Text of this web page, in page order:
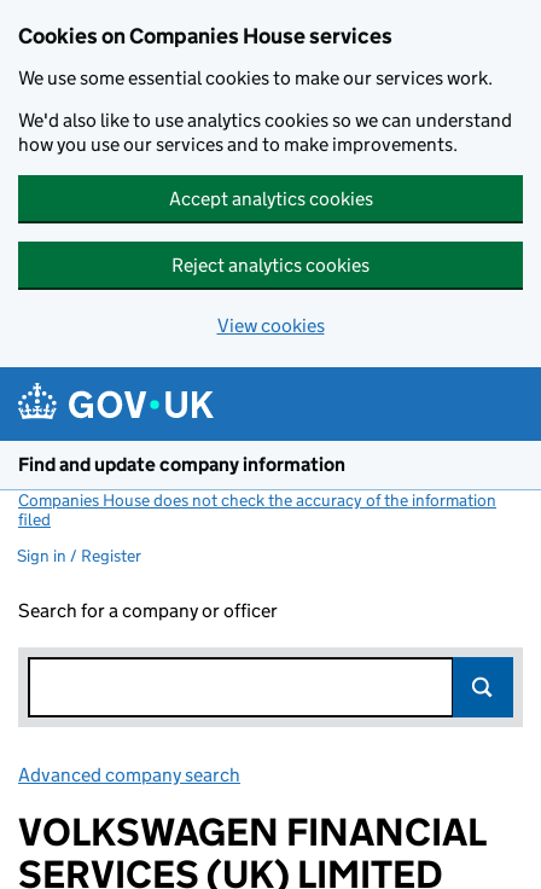
Cookies on Companies House services
We use some essential cookies to make our services work.
We'd also like to use analytics cookies so we can understand
how you use our services and to make improvements.
Accept analytics cookies
Reject analytics cookies
View cookies
Find and update company information
Companies House does not check the accuracy of the information
filed
Sign in / Register
Search for a company or officer
Advanced company search
VOLKSWAGEN FINANCIAL
SERVICES (UK) LIMITED